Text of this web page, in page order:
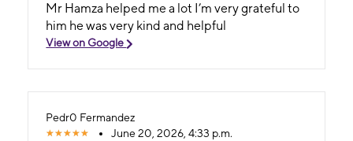
Mr Hamza helped me a lot I’m very grateful to
him he was very kind and helpful
View on Google
Pedr0 Fermandez
June 20, 2026, 4:33 p.m.